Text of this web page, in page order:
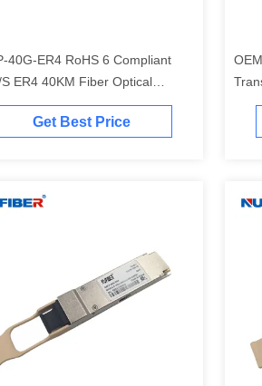
40G-ER4 RoHS 6 Compliant
ER4 40KM Fiber Optical
Sfp Module 40g Qsfp
Get Best Price